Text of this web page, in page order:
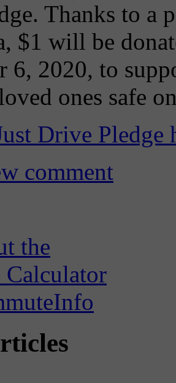
Thanks to a
$1 will be
6, 2020, to
ones safe
Drive Pledge
comment